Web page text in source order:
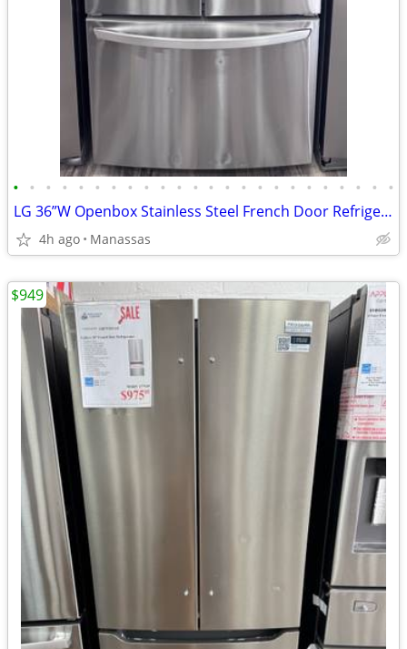
• • • • • • • • • • • • • • • • • • • • • • • •
LG 36”W Openbox Stainless Steel French Door Refrigerator
4h ago Manassas
$949